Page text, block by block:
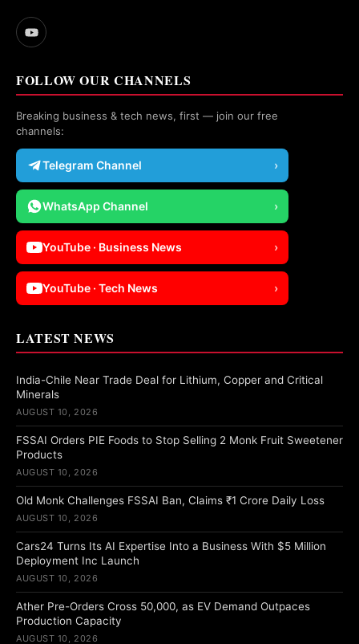
FOLLOW OUR CHANNELS
Breaking business & tech news, first — join our free
channels:
Telegram Channel ›
WhatsApp Channel ›
YouTube · Business News ›
YouTube · Tech News ›
LATEST NEWS
India-Chile Near Trade Deal for Lithium, Copper and Critical
Minerals
AUGUST 10, 2026
FSSAI Orders PIE Foods to Stop Selling 2 Monk Fruit Sweetener
Products
AUGUST 10, 2026
Old Monk Challenges FSSAI Ban, Claims ₹1 Crore Daily Loss
AUGUST 10, 2026
Cars24 Turns Its AI Expertise Into a Business With $5 Million
Deployment Inc Launch
AUGUST 10, 2026
Ather Pre-Orders Cross 50,000, as EV Demand Outpaces
Production Capacity
AUGUST 10, 2026